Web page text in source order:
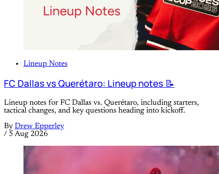
Lineup Notes
FC Dallas vs Querétaro: Lineup notes 📝
Lineup notes for FC Dallas vs. Querétaro, including starters,
tactical changes, and key questions heading into kickoff.
By Drew Epperley
/ 5 Aug 2026